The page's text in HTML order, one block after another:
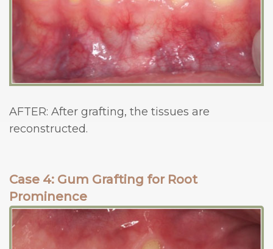
AFTER: After grafting, the tissues are
reconstructed.
Case 4: Gum Grafting for Root
Prominence